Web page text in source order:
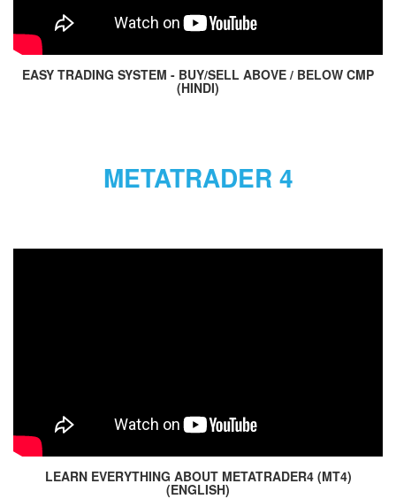
EASY TRADING SYSTEM - BUY/SELL ABOVE / BELOW CMP
(HINDI)
METATRADER 4
LEARN EVERYTHING ABOUT METATRADER4 (MT4)
(ENGLISH)